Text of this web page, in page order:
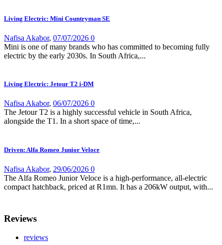
Living Electric: Mini Countryman SE
Nafisa Akabor, 07/07/2026 0
Mini is one of many brands who has committed to becoming fully
electric by the early 2030s. In South Africa,...
Living Electric: Jetour T2 i-DM
Nafisa Akabor, 06/07/2026 0
The Jetour T2 is a highly successful vehicle in South Africa,
alongside the T1. In a short space of time,...
Driven: Alfa Romeo Junior Veloce
Nafisa Akabor, 29/06/2026 0
The Alfa Romeo Junior Veloce is a high-performance, all-electric
compact hatchback, priced at R1mn. It has a 206kW output, with...
Reviews
reviews